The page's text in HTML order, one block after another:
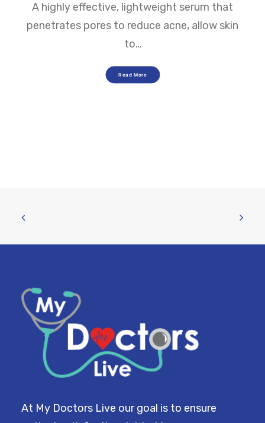
A highly effective, lightweight serum that
penetrates pores to reduce acne, allow skin
to…
Read More
At My Doctors Live our goal is to ensure